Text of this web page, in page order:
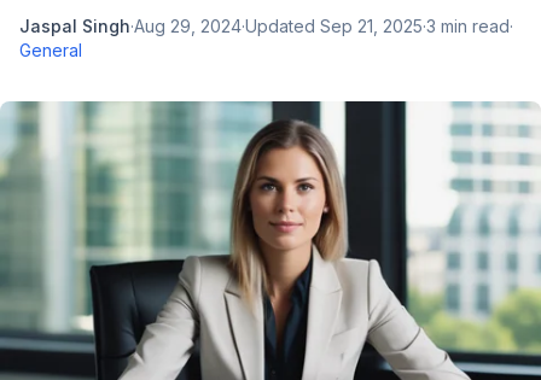
Jaspal Singh·Aug 29, 2024·Updated Sep 21, 2025·3 min read·
General